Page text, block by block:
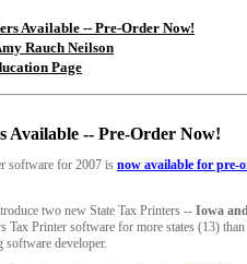
Available -- Pre-Order Now!
Rauch Neilson
Page
Available -- Pre-Order Now!
software for 2007 is now available for pre-
two new State Tax Printers -- Iowa
Tax Printer software for more states (13) than
software developer.